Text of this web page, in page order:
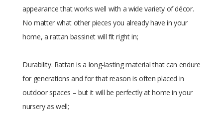
appearance that works well with a wide variety of décor.
No matter what other pieces you already have in your
home, a rattan bassinet will fit right in;
Durability. Rattan is a long-lasting material that can endure
for generations and for that reason is often placed in
outdoor spaces – but it will be perfectly at home in your
nursery as well;